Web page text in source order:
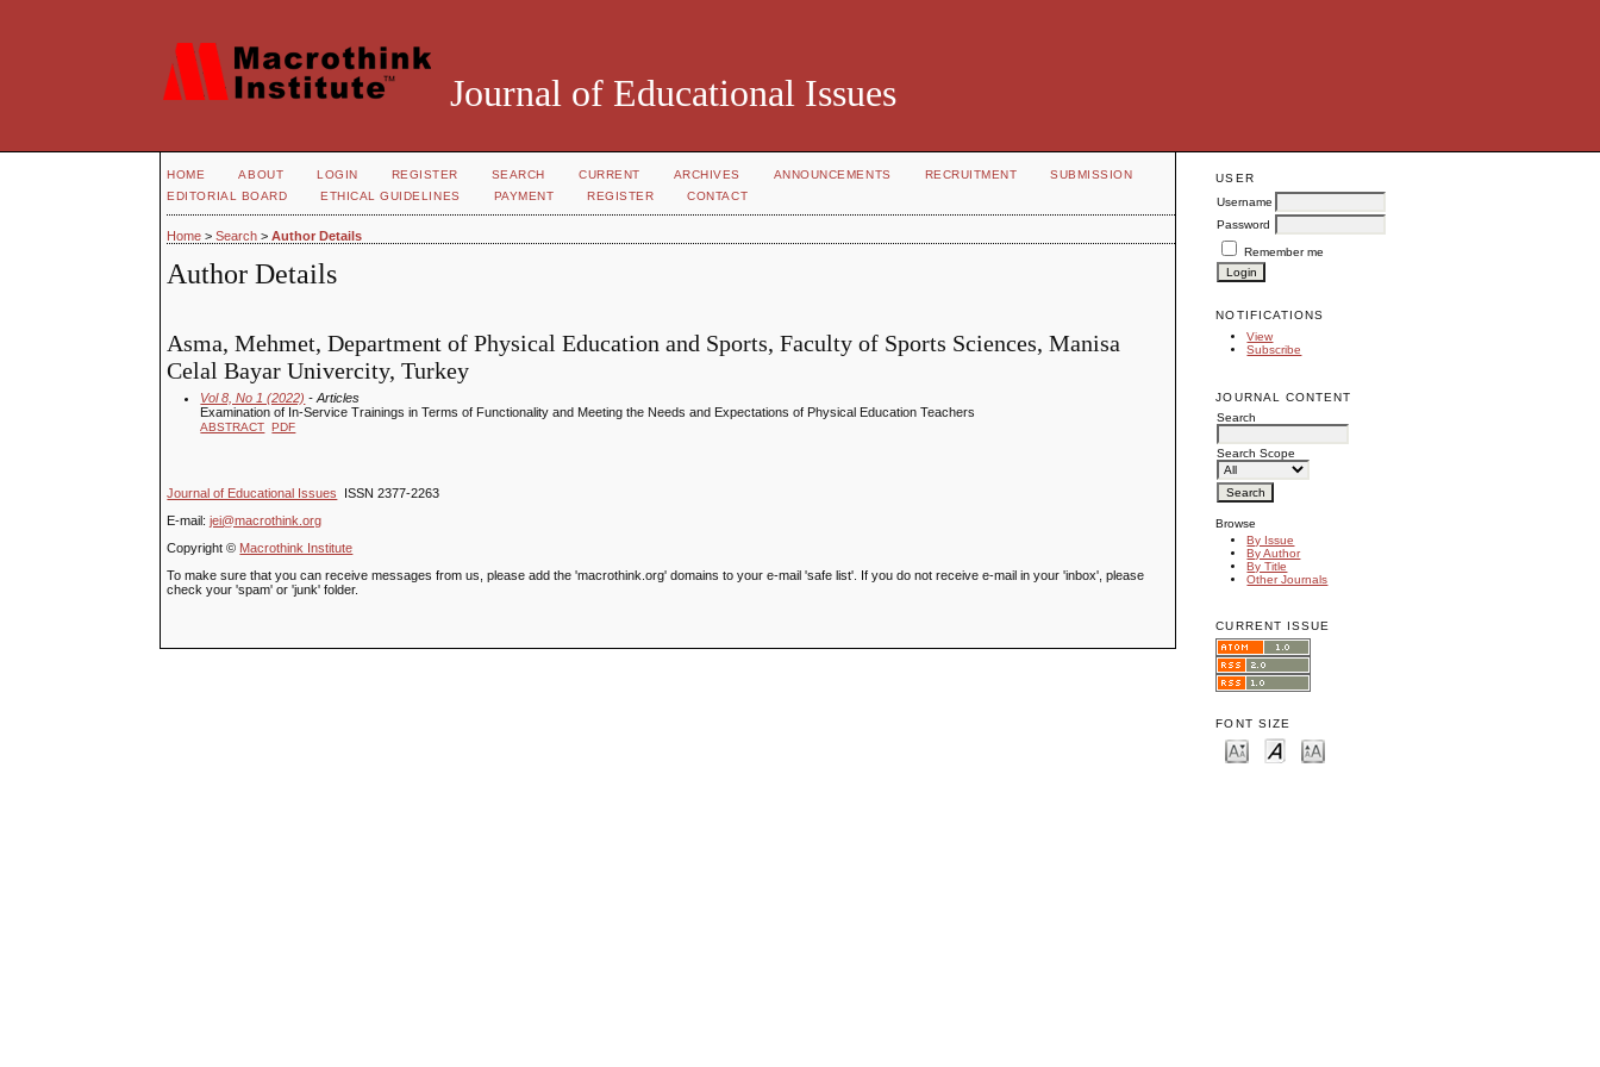
Journal of Educational Issues
USER
Username
Password
Remember me
NOTIFICATIONS
View
Subscribe
JOURNAL CONTENT
Search
Search Scope
Browse
By Issue
By Author
By Title
Other Journals
CURRENT ISSUE
FONT SIZE
HOME ABOUT LOGIN REGISTER SEARCH CURRENT ARCHIVES ANNOUNCEMENTS RECRUITMENT
SUBMISSION
EDITORIAL BOARD
ETHICAL GUIDELINES PAYMENT REGISTER CONTACT
Home >Search >Author Details
Author Details
Asma, Mehmet, Department of Physical Education and Sports, Faculty of Sports Sciences, Manisa
Celal Bayar Univercity, Turkey
Vol 8, No 1 (2022) - Articles
Examination of In-Service Trainings in Terms of Functionality and Meeting the Needs and Expectations of Physical Education Teachers
ABSTRACT PDF
Journal of Educational Issues
ISSN 2377-2263
E-mail:jei@macrothink.org
Copyright © Macrothink Institute
To make sure that you can receive messages from us, please add the 'macrothink.org' domains to your e-mail 'safe list'. If you do not receive e-mail in your 'inbox', please
check your 'spam' or 'junk' folder.